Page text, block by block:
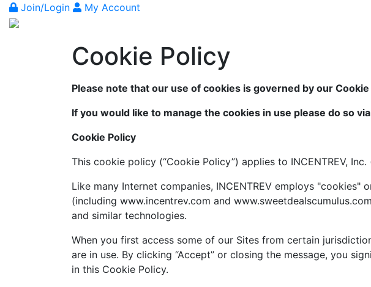
Join/Login My Account
Cookie Policy
Please note that our use of cookies is governed by our
If you would like to manage the cookies in use please do so
Cookie Policy
This cookie policy (“Cookie Policy”) applies to INCENTREV, Inc.
Like many Internet companies, INCENTREV employs
(including www.incentrev.com and
and similar technologies.
When you first access some of our Sites from certain
are in use. By clicking “Accept” or closing the message, you
in this Cookie Policy.